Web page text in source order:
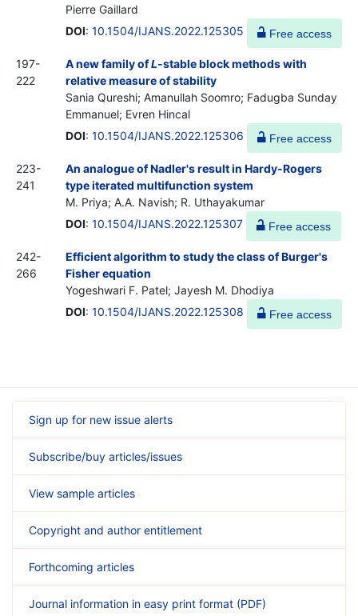
Pierre Gaillard
DOI: 10.1504/IJANS.2022.125305 Free access
197-
222
A new family ofL-stable block methods with
relative measure of stability
Sania Qureshi; Amanullah Soomro; Fadugba Sunday
Emmanuel; Evren Hincal
DOI: 10.1504/IJANS.2022.125306 Free access
223-
241
An analogue of Nadler's result in Hardy-Rogers
type iterated multifunction system
M. Priya; A.A. Navish; R. Uthayakumar
DOI: 10.1504/IJANS.2022.125307 Free access
242-
266
Efficient algorithm to study the class of Burger's
Fisher equation
Yogeshwari F. Patel; Jayesh M. Dhodiya
DOI: 10.1504/IJANS.2022.125308 Free access
Sign up for new issue alerts
Subscribe/buy articles/issues
View sample articles
Copyright and author entitlement
Forthcoming articles
Journal information in easy print format (PDF)